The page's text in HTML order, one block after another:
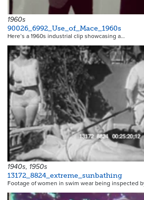
1960s
90026_6992_Use_of_Mace_1960s
Here’s a 1960s industrial clip showcasing a…
1940s, 1950s
13172_8824_extreme_sunbathing
Footage of women in swim wear being inspected